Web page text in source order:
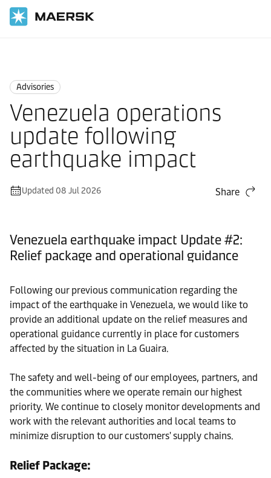
Advisories
Venezuela operations
update following
earthquake impact
Updated 08 Jul 2026 Share
Venezuela earthquake impact Update #2:
Relief package and operational guidance
Following our previous communication regarding the
impact of the earthquake in Venezuela, we would like to
provide an additional update on the relief measures and
operational guidance currently in place for customers
affected by the situation in La Guaira.
The safety and well-being of our employees, partners, and
the communities where we operate remain our highest
priority. We continue to closely monitor developments and
work with the relevant authorities and local teams to
minimize disruption to our customers' supply chains.
Relief Package: